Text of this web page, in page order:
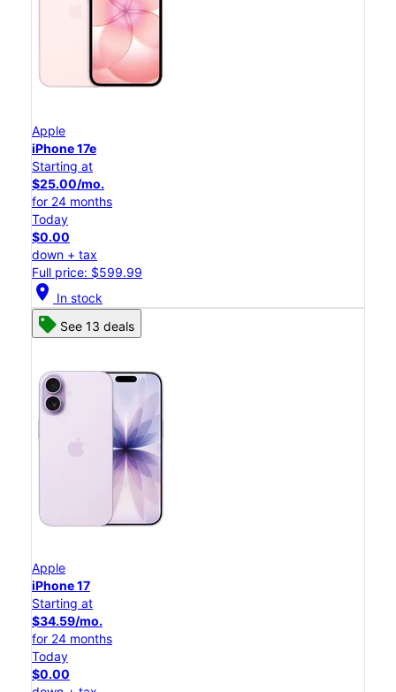
Apple
iPhone 17e
Starting at
$25.00/mo.
for 24 months
Today
$0.00
down + tax
Full price: $599.99
location_on In stock
See 13 deals
Apple
iPhone 17
Starting at
$34.59/mo.
for 24 months
Today
$0.00